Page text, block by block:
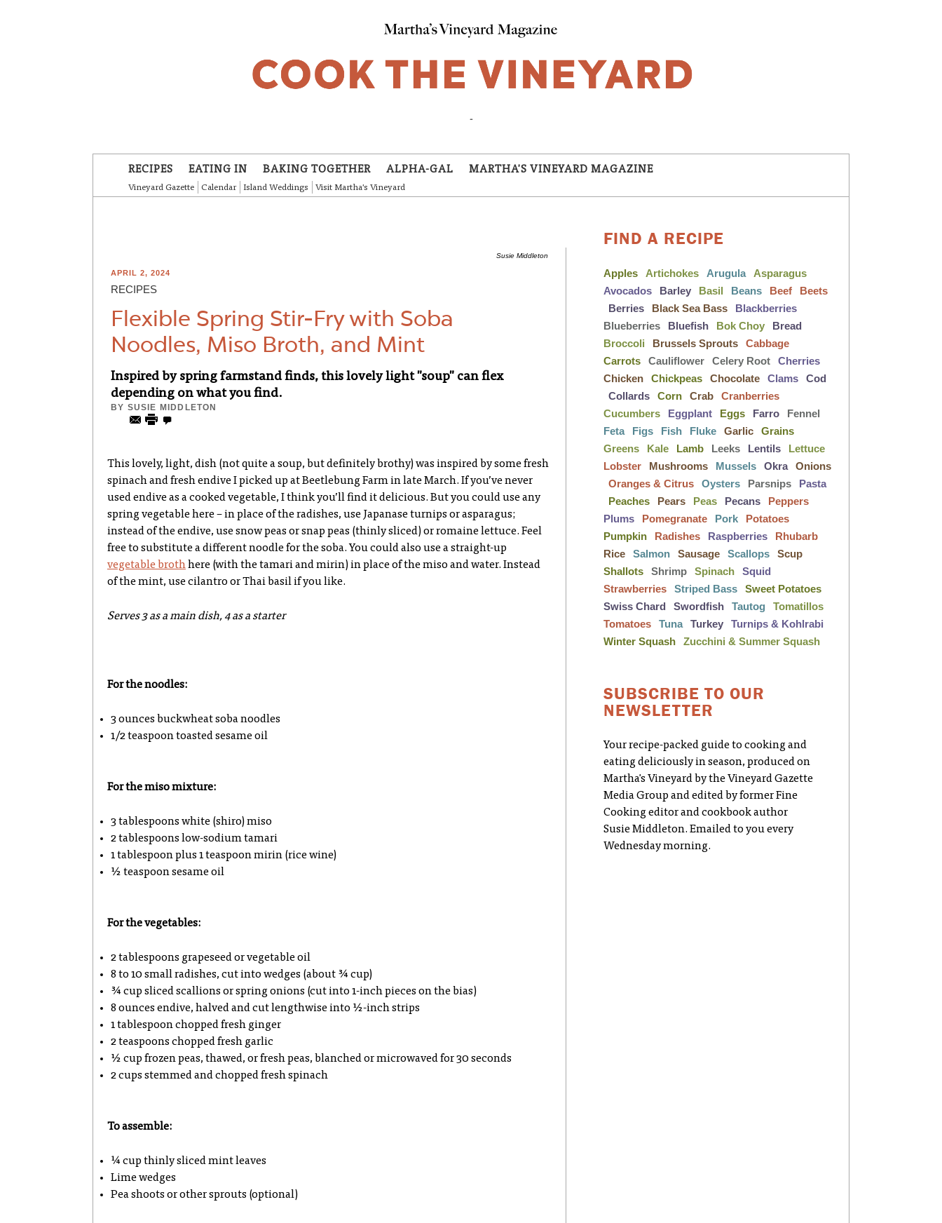
-
RECIPES EATING IN BAKING TOGETHER ALPHA-GAL MARTHA'S VINEYARD MAGAZINE
Vineyard Gazette Calendar Island Weddings Visit Martha's Vineyard
Susie Middleton
APRIL 2, 2024
RECIPES
Flexible Spring Stir-Fry with Soba
Noodles, Miso Broth, and Mint
Inspired by spring farmstand finds, this lovely light "soup" can flex
depending on what you find.
BY SUSIE MIDDLETON
This lovely, light, dish (not quite a soup, but definitely brothy) was inspired by some fresh
spinach and fresh endive I picked up at Beetlebung Farm in late March. If you’ve never
used endive as a cooked vegetable, I think you’ll find it delicious. But you could use any
spring vegetable here – in place of the radishes, use Japanase turnips or asparagus;
instead of the endive, use snow peas or snap peas (thinly sliced) or romaine lettuce. Feel
free to substitute a different noodle for the soba. You could also use a straight-up
vegetable brothhere (with the tamari and mirin) in place of the miso and water. Instead
of the mint, use cilantro or Thai basil if you like.
Serves 3 as a main dish, 4 as a starter
For the noodles:
3 ounces buckwheat soba noodles
1/2 teaspoon toasted sesame oil
For the miso mixture:
3 tablespoons white (shiro) miso
2 tablespoons low-sodium tamari
1 tablespoon plus 1 teaspoon mirin (rice wine)
½ teaspoon sesame oil
For the vegetables:
2 tablespoons grapeseed or vegetable oil
8 to 10 small radishes, cut into wedges (about ¾ cup)
¾ cup sliced scallions or spring onions (cut into 1-inch pieces on the bias)
8 ounces endive, halved and cut lengthwise into ½-inch strips
1 tablespoon chopped fresh ginger
2 teaspoons chopped fresh garlic
½ cup frozen peas, thawed, or fresh peas, blanched or microwaved for 30 seconds
2 cups stemmed and chopped fresh spinach
To assemble:
¼ cup thinly sliced mint leaves
Lime wedges
Pea shoots or other sprouts (optional)
FIND A RECIPE
Apples Artichokes Arugula
Asparagus
Avocados
Barley Basil Beans Beef
Beets
Berries
Black Sea Bass
Blackberries
Blueberries
Bluefish Bok Choy
Bread
Broccoli
Brussels Sprouts
Cabbage
Carrots
Cauliflower Celery Root
Cherries
Chicken
Chickpeas Chocolate Clams
Cod
Collards
Corn Crab
Cranberries
Cucumbers
Eggplant Eggs Farro
Fennel
Feta
Figs Fish Fluke Garlic
Grains
Greens
Kale Lamb Leeks Lentils
Lettuce
Lobster
Mushrooms Mussels Okra Onions
Oranges & Citrus
Oysters Parsnips
Pasta
Peaches
Pears Peas Pecans
Peppers
Plums
Pomegranate Pork
Potatoes
Pumpkin
Radishes Raspberries
Rhubarb
Rice
Salmon Sausage Scallops
Scup
Shallots
Shrimp Spinach
Squid
Strawberries
Striped Bass
Sweet Potatoes
Swiss Chard
Swordfish Tautog
Tomatillos
Tomatoes
Tuna Turkey
Turnips & Kohlrabi
Winter Squash
Zucchini & Summer Squash
SUBSCRIBE TO OUR
NEWSLETTER
Your recipe-packed guide to cooking and
eating deliciously in season, produced on
Martha's Vineyard by the Vineyard Gazette
Media Group and edited by former Fine
Cooking editor and cookbook author
Susie Middleton. Emailed to you every
Wednesday morning.